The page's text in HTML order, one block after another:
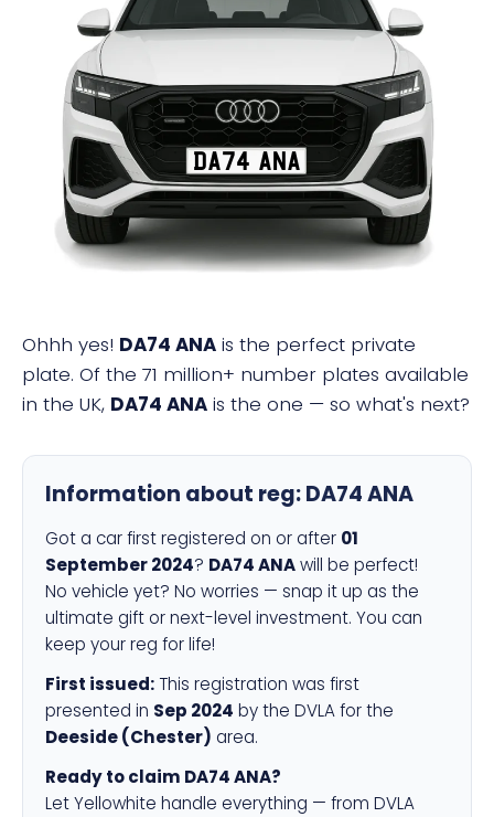
DA74 ANA
Ohhh yes! DA74 ANA is the perfect private
plate. Of the 71 million+ number plates available
in the UK, DA74 ANA is the one — so what's next?
Information about reg:DA74 ANA
Got a car first registered on or after 01
September 2024? DA74 ANAwill be perfect!
No vehicle yet? No worries — snap it up as the
ultimate gift or next-level investment. You can
keep your reg for life!
First issued: This registration was first
presented in Sep 2024 by the DVLA for the
Deeside (Chester) area.
Ready to claim DA74 ANA?
Let Yellowhite handle everything — from DVLA